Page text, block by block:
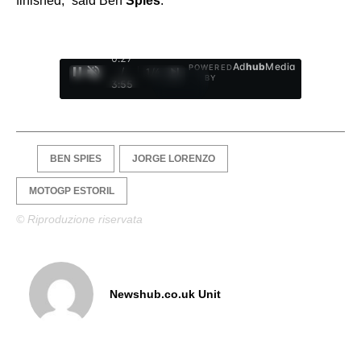
0:28
/
3:55
1
POWERED
BY
AdhubMedia
BEN SPIES JORGE LORENZO
MOTOGP ESTORIL
© Riproduzione riservata
Newshub.co.uk Unit